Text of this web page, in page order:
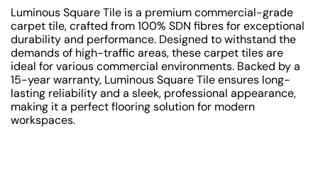
Luminous Square Tile is a premium commercial-grade
carpet tile, crafted from 100% SDN fibres for exceptional
durability and performance. Designed to withstand the
demands of high-traffic areas, these carpet tiles are
ideal for various commercial environments. Backed by a
15-year warranty, Luminous Square Tile ensures long-
lasting reliability and a sleek, professional appearance,
making it a perfect flooring solution for modern
workspaces.